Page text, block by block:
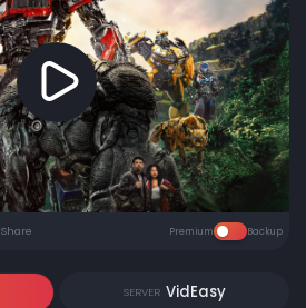
Share Premium Backup
SERVER VidEasy